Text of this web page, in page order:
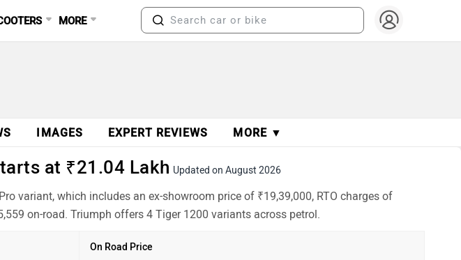
MORE
IMAGES EXPERT REVIEWS MORE ▼
at ₹21.04 Lakh Updated on August 2026
variant, which includes an ex-showroom price of ₹19,39,000, RTO charges of
on-road. Triumph offers 4 Tiger 1200 variants across petrol.
On Road Price